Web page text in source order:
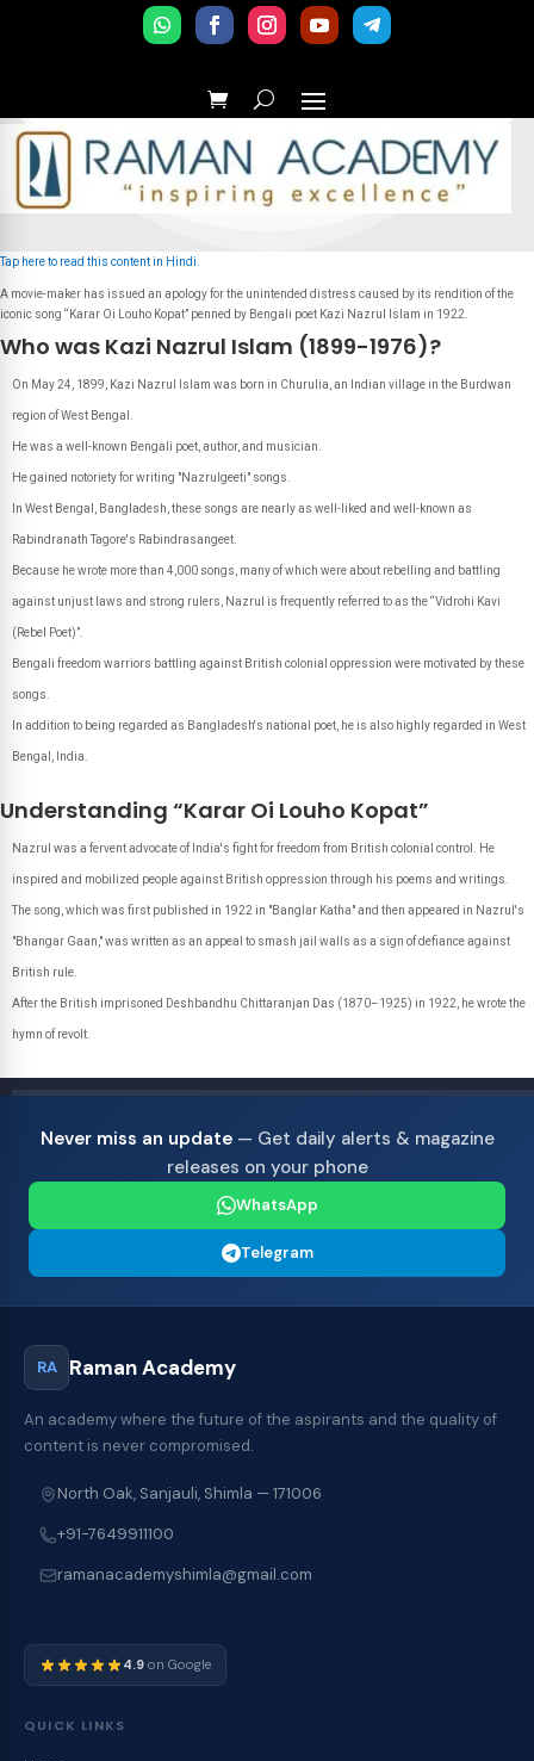
Tap here to read this content in Hindi.
A movie-maker has issued an apology for the unintended distress caused by its rendition of the
iconic song “Karar Oi Louho Kopat” penned by Bengali poet Kazi Nazrul Islam in 1922.
Who was Kazi Nazrul Islam (1899-1976)?
On May 24, 1899, Kazi Nazrul Islam was born in Churulia, an Indian village in the Burdwan
region of West Bengal.
He was a well-known Bengali poet, author, and musician.
He gained notoriety for writing "Nazrulgeeti" songs.
In West Bengal, Bangladesh, these songs are nearly as well-liked and well-known as
Rabindranath Tagore's Rabindrasangeet.
Because he wrote more than 4,000 songs, many of which were about rebelling and battling
against unjust laws and strong rulers, Nazrul is frequently referred to as the “Vidrohi Kavi
(Rebel Poet)”.
Bengali freedom warriors battling against British colonial oppression were motivated by these
songs.
In addition to being regarded as Bangladesh's national poet, he is also highly regarded in West
Bengal, India.
Understanding “Karar Oi Louho Kopat”
Nazrul was a fervent advocate of India's fight for freedom from British colonial control. He
inspired and mobilized people against British oppression through his poems and writings.
The song, which was first published in 1922 in "Banglar Katha" and then appeared in Nazrul's
"Bhangar Gaan," was written as an appeal to smash jail walls as a sign of defiance against
British rule.
After the British imprisoned Deshbandhu Chittaranjan Das (1870–1925) in 1922, he wrote the
hymn of revolt.
Never miss an update— Get daily alerts & magazine
releases on your phone
WhatsApp
Telegram
RA Raman Academy
An academy where the future of the aspirants and the quality of
content is never compromised.
North Oak, Sanjauli, Shimla — 171006
+91-7649911100
ramanacademyshimla@gmail.com
4.9 on Google
QUICK LINKS